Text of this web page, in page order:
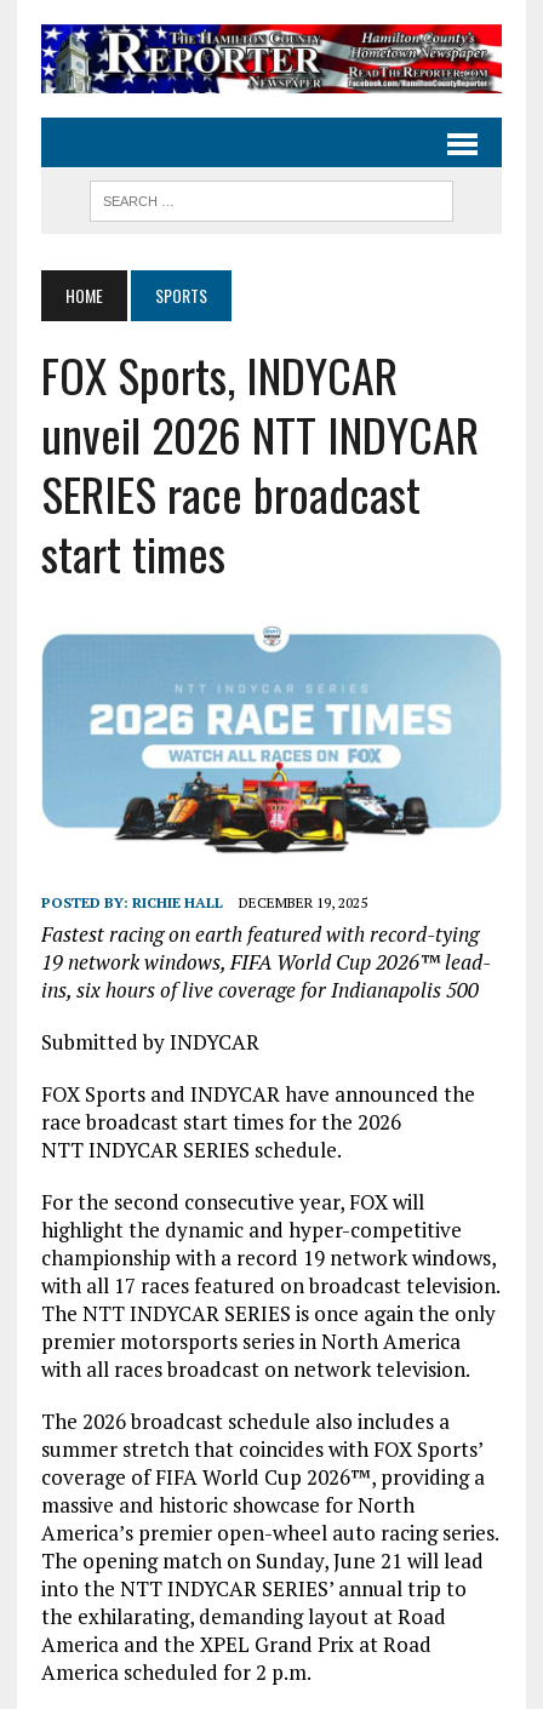
HOME SPORTS
FOX Sports, INDYCAR
unveil 2026 NTT INDYCAR
SERIES race broadcast
start times
POSTED BY: RICHIE HALL DECEMBER 19, 2025
Fastest racing on earth featured with record-tying
19 network windows, FIFA World Cup 2026™ lead-
ins, six hours of live coverage for Indianapolis 500
Submitted by INDYCAR
FOX Sports and INDYCAR have announced the
race broadcast start times for the 2026
NTT INDYCAR SERIES schedule.
For the second consecutive year, FOX will
highlight the dynamic and hyper-competitive
championship with a record 19 network windows,
with all 17 races featured on broadcast television.
The NTT INDYCAR SERIES is once again the only
premier motorsports series in North America
with all races broadcast on network television.
The 2026 broadcast schedule also includes a
summer stretch that coincides with FOX Sports’
coverage of FIFA World Cup 2026™, providing a
massive and historic showcase for North
America’s premier open-wheel auto racing series.
The opening match on Sunday, June 21 will lead
into the NTT INDYCAR SERIES’ annual trip to
the exhilarating, demanding layout at Road
America and the XPEL Grand Prix at Road
America scheduled for 2 p.m.